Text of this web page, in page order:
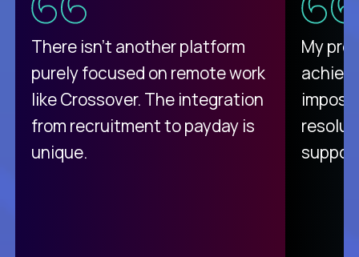
There isn't another platform
purely focused on remote work
like Crossover. The integration
from recruitment to payday is
unique.
My